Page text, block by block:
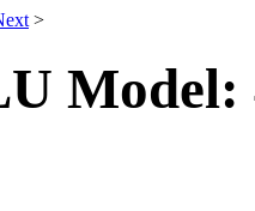
>
Model: